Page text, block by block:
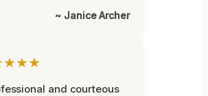
~ Janice Archer
and courteous